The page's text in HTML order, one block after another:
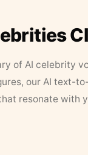
of AI celebrity
our AI text-
resonate with